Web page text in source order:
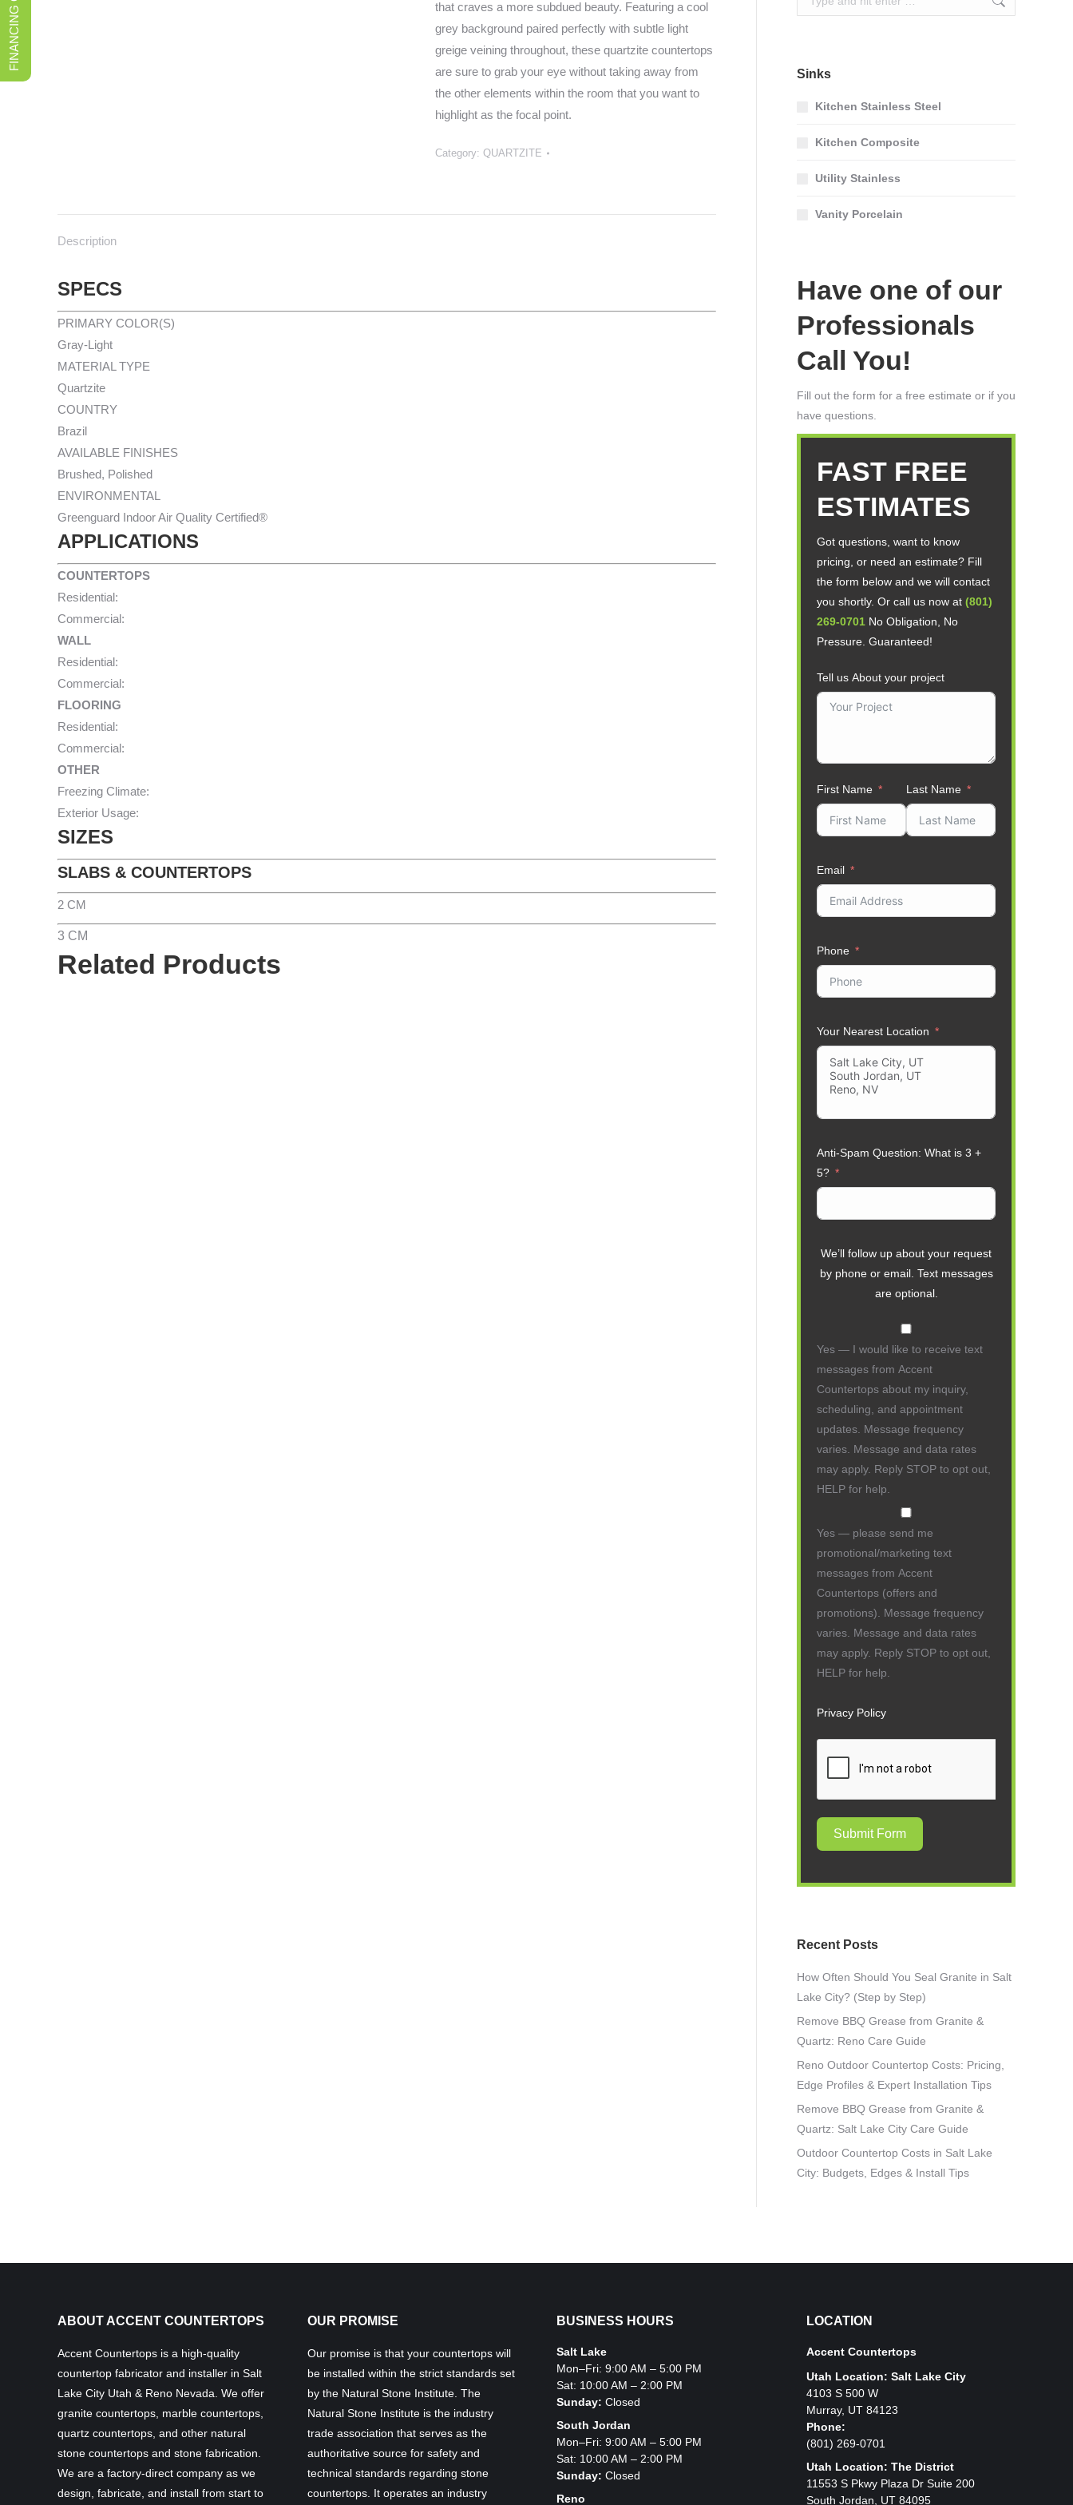
that craves a more subdued beauty. Featuring a cool
grey background paired perfectly with subtle light
greige veining throughout, these quartzite countertops
are sure to grab your eye without taking away from
the other elements within the room that you want to
highlight as the focal point.
Category: QUARTZITE
Description
SPECS
PRIMARY COLOR(S)
Gray-Light
MATERIAL TYPE
Quartzite
COUNTRY
Brazil
AVAILABLE FINISHES
Brushed, Polished
ENVIRONMENTAL
Greenguard Indoor Air Quality Certified®
APPLICATIONS
COUNTERTOPS
Residential:
Commercial:
WALL
Residential:
Commercial:
FLOORING
Residential:
Commercial:
OTHER
Freezing Climate:
Exterior Usage:
SIZES
SLABS & COUNTERTOPS
2 CM
3 CM
Related Products
Sinks
Kitchen Stainless Steel
Kitchen Composite
Utility Stainless
Vanity Porcelain
Have one of our
Professionals
Call You!
Fill out the form for a free estimate or if you
have questions.
FAST FREE
ESTIMATES
Got questions, want to know
pricing, or need an estimate? Fill
the form below and we will contact
you shortly. Or call us now at (801)
269-0701 No Obligation, No
Pressure. Guaranteed!
Tell us About your project
First Name Last Name
Email
Phone
Your Nearest Location
Anti-Spam Question: What is 3 +
5?
We’ll follow up about your request
by phone or email. Text messages
are optional.
Yes — I would like to receive text
messages from Accent
Countertops about my inquiry,
scheduling, and appointment
updates. Message frequency
varies. Message and data rates
may apply. Reply STOP to opt out,
HELP for help.
Yes — please send me
promotional/marketing text
messages from Accent
Countertops (offers and
promotions). Message frequency
varies. Message and data rates
may apply. Reply STOP to opt out,
HELP for help.
Privacy Policy
Submit Form
Recent Posts
How Often Should You Seal Granite in Salt
Lake City? (Step by Step)
Remove BBQ Grease from Granite &
Quartz: Reno Care Guide
Reno Outdoor Countertop Costs: Pricing,
Edge Profiles & Expert Installation Tips
Remove BBQ Grease from Granite &
Quartz: Salt Lake City Care Guide
Outdoor Countertop Costs in Salt Lake
City: Budgets, Edges & Install Tips
ABOUT ACCENT COUNTERTOPS
Accent Countertops is a high-quality
countertop fabricator and installer in Salt
Lake City Utah & Reno Nevada. We offer
granite countertops, marble countertops,
quartz countertops, and other natural
stone countertops and stone fabrication.
We are a factory-direct company as we
design, fabricate, and install from start to
OUR PROMISE
Our promise is that your countertops will
be installed within the strict standards set
by the Natural Stone Institute. The
Natural Stone Institute is the industry
trade association that serves as the
authoritative source for safety and
technical standards regarding stone
countertops. It operates an industry
BUSINESS HOURS
Salt Lake
Mon–Fri: 9:00 AM – 5:00 PM
Sat: 10:00 AM – 2:00 PM
Sunday: Closed
South Jordan
Mon–Fri: 9:00 AM – 5:00 PM
Sat: 10:00 AM – 2:00 PM
Sunday: Closed
Reno
LOCATION
Accent Countertops
Utah Location: Salt Lake City
4103 S 500 W
Murray, UT 84123
Phone:
(801) 269-0701
Utah Location: The District
11553 S Pkwy Plaza Dr Suite 200
South Jordan, UT 84095